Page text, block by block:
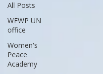
All Posts
WFWP UN
office
Women's
Peace
Academy